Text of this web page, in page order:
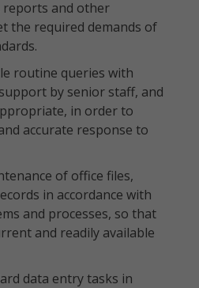
reports and other
the required demands of
routine queries with
by senior staff, and
in order to
accurate response to
of office files,
in accordance with
and processes, so that
and readily available
data entry tasks in